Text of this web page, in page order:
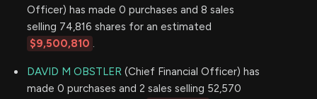
Officer) has made 0 purchases and 8 sales
selling 74,816 shares for an estimated
$9,500,810 .
DAVID M OBSTLER (Chief Financial Officer) has
made 0 purchases and 2 sales selling 52,570